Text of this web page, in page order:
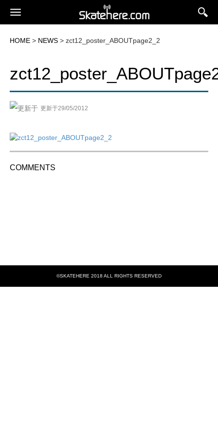
HOME > NEWS > zct12_poster_ABOUTpage2_2
更新于29/05/2012
COMMENTS
©SKATEHERE 2018 ALL RIGHTS RESERVED